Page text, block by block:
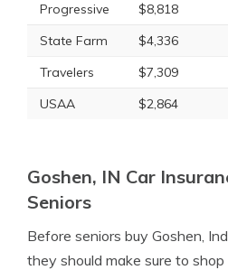
Progressive
$8,818
State Farm
$4,336
Travelers
$7,309
USAA
$2,864
Goshen, IN Car
Seniors
Before seniors buy Goshen,
they should make sure to shop